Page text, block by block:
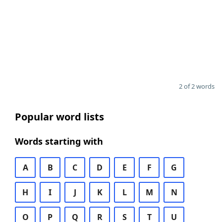
2 of 2 words
Popular word lists
Words starting with
A B C D E F G
H I J K L M N
O P Q R S T U